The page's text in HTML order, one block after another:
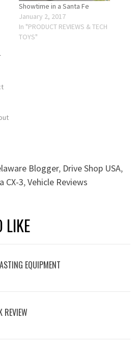
Showtime in a Santa Fe
January 2, 2017
In "PRODUCT REVIEWS & TECH
TOYS"
Blogger, Drive Shop USA,
CX-3,Vehicle Reviews
LIKE
EQUIPMENT
REVIEW